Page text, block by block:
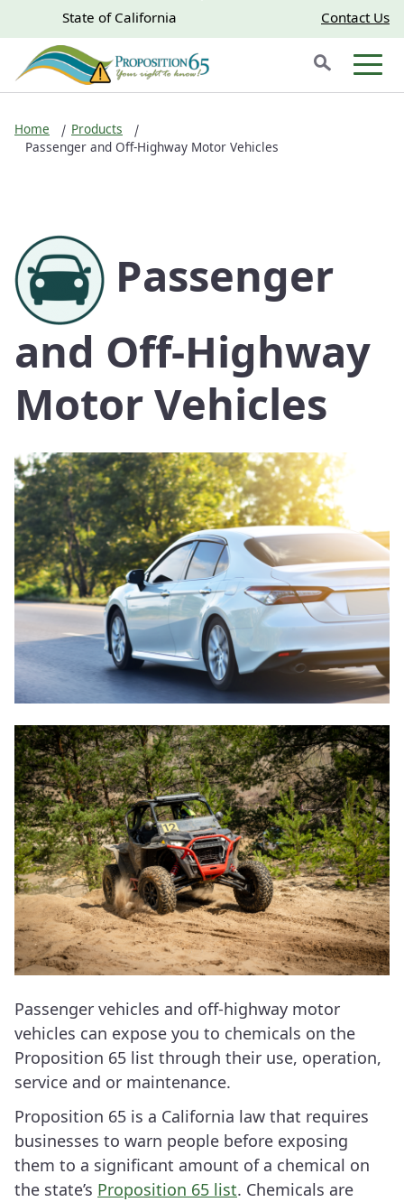
Skip to main content
to
Main
CA.gov
CA.govState of California Contact Us
Search
Home
Products
Passenger and Off-Highway Motor Vehicles
Passenger
and Off-Highway
Motor Vehicles
Passenger vehicles and off-highway motor
vehicles can expose you to chemicals on the
Proposition 65 list through their use, operation,
service and or maintenance.
Proposition 65 is a California law that requires
businesses to warn people before exposing
them to a significant amount of a chemical on
the state’s Proposition 65 list. Chemicals are